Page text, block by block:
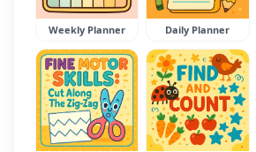
Weekly Planner Daily Planner